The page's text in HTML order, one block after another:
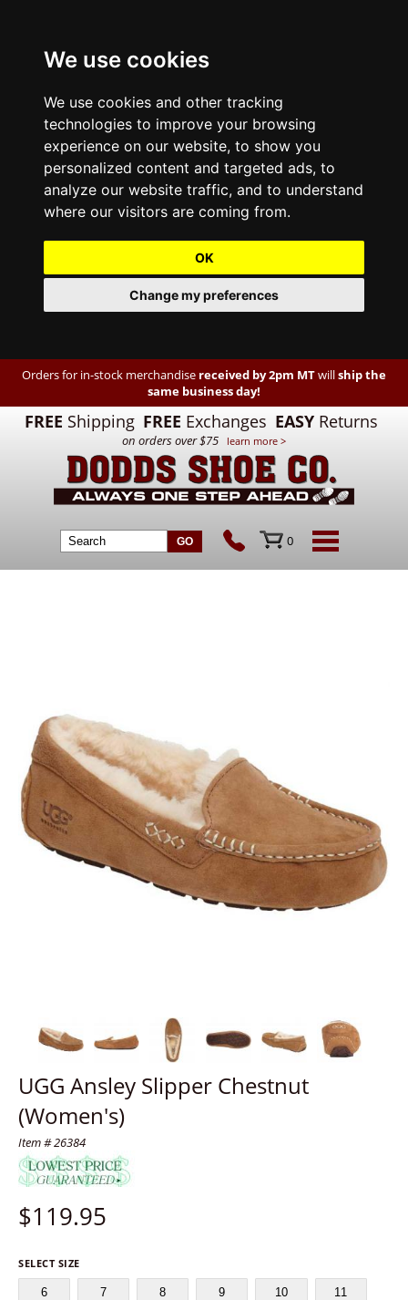
We use cookies
We use cookies and other tracking
technologies to improve your browsing
experience on our website, to show you
personalized content and targeted ads, to
analyze our website traffic, and to understand
where our visitors are coming from.
OK
Change my preferences
Orders for in-stock merchandise received by 2pm MTwillship the
same business day!
FREE Shipping FREE Exchanges EASY Returns
on orders over $75 learn more >
0
UGG Ansley Slipper Chestnut
(Women's)
Item # 26384
$119.95
SELECT SIZE
6 7 8 9 10 11